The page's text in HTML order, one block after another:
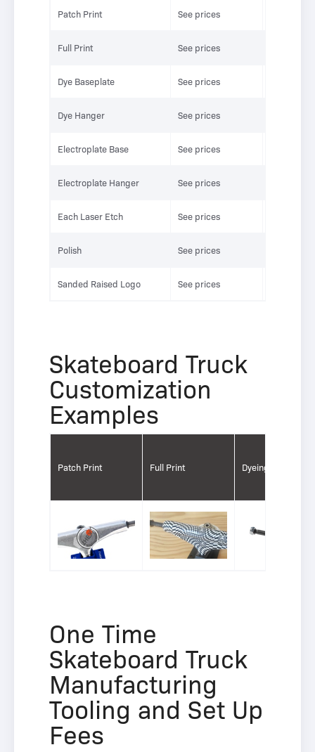
Patch Print See prices
Full Print See prices
Dye Baseplate See prices
Dye Hanger See prices
Electroplate Base See prices
Electroplate Hanger See prices
Each Laser Etch See prices
Polish See prices
Sanded Raised Logo See prices
Skateboard Truck
Customization
Examples
Patch Print Full Print Dyeing
One Time
Skateboard Truck
Manufacturing
Tooling and Set Up
Fees